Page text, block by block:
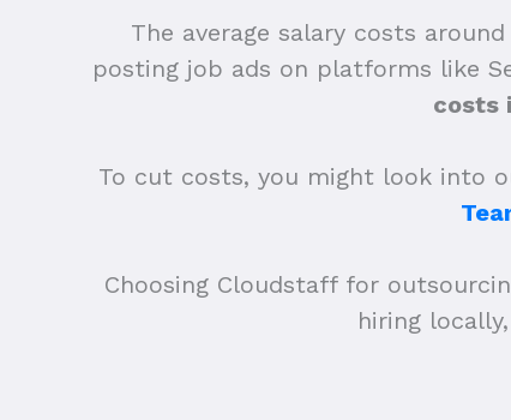
The average salary costs
posting job ads on platforms like
costs
To cut costs, you might look into
Choosing Cloudstaff for
hiring